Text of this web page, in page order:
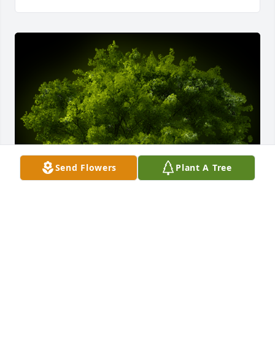
Send Flowers Plant A Tree